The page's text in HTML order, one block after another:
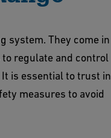
system. They come in
regulate and control
is essential to trust in
measures to avoid